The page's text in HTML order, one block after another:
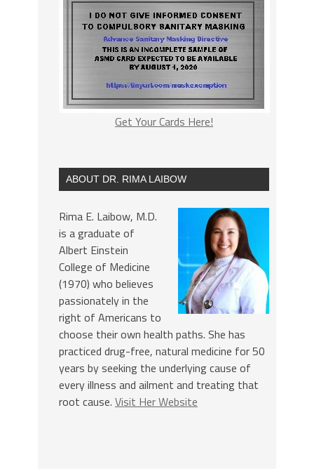
Get Your Cards Here!
ABOUT DR. RIMA LAIBOW
Rima E. Laibow, M.D.
is a graduate of
Albert Einstein
College of Medicine
(1970) who believes
passionately in the
right of Americans to
choose their own health paths. She has
practiced drug-free, natural medicine for 50
years by seeking the underlying cause of
every illness and ailment and treating that
root cause. Visit Her Website